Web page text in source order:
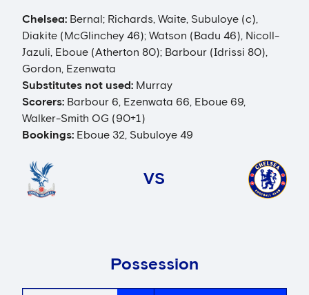
Chelsea: Bernal; Richards, Waite, Subuloye (c),
Diakite (McGlinchey 46); Watson (Badu 46), Nicoll-
Jazuli, Eboue (Atherton 80); Barbour (Idrissi 80),
Gordon, Ezenwata
Substitutes not used: Murray
Scorers: Barbour 6, Ezenwata 66, Eboue 69,
Walker-Smith OG (90+1)
Bookings: Eboue 32, Subuloye 49
VS
Possession